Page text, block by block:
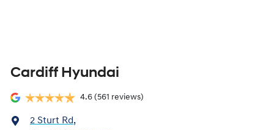
Cardiff Hyundai
4.6 (561 reviews)
2 Sturt Rd,